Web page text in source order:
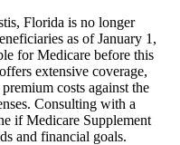
Florida is no longer
as of January 1,
for Medicare before this
extensive coverage,
costs against the
Consulting with a
if Medicare Supplement
and financial goals.